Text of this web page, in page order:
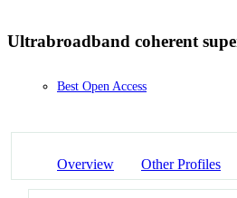
Ultrabroadband coherent
Best Open Access
Overview Other Profiles